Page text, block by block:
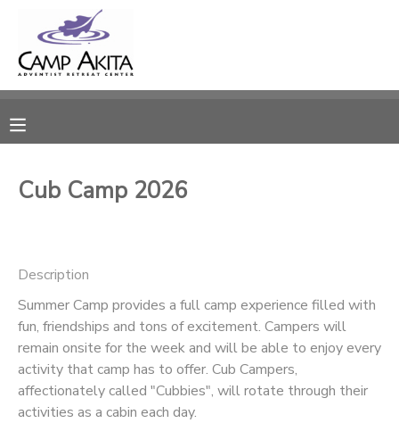
Cub Camp 2026
Description
Summer Camp provides a full camp experience filled with
fun, friendships and tons of excitement. Campers will
remain onsite for the week and will be able to enjoy every
activity that camp has to offer. Cub Campers,
affectionately called "Cubbies", will rotate through their
activities as a cabin each day.
MY ACCOUNT
RESERVATIONS
MESSAGE CENTER
CAMP STORE
ONLINE STORE
SPONSORSHIPS